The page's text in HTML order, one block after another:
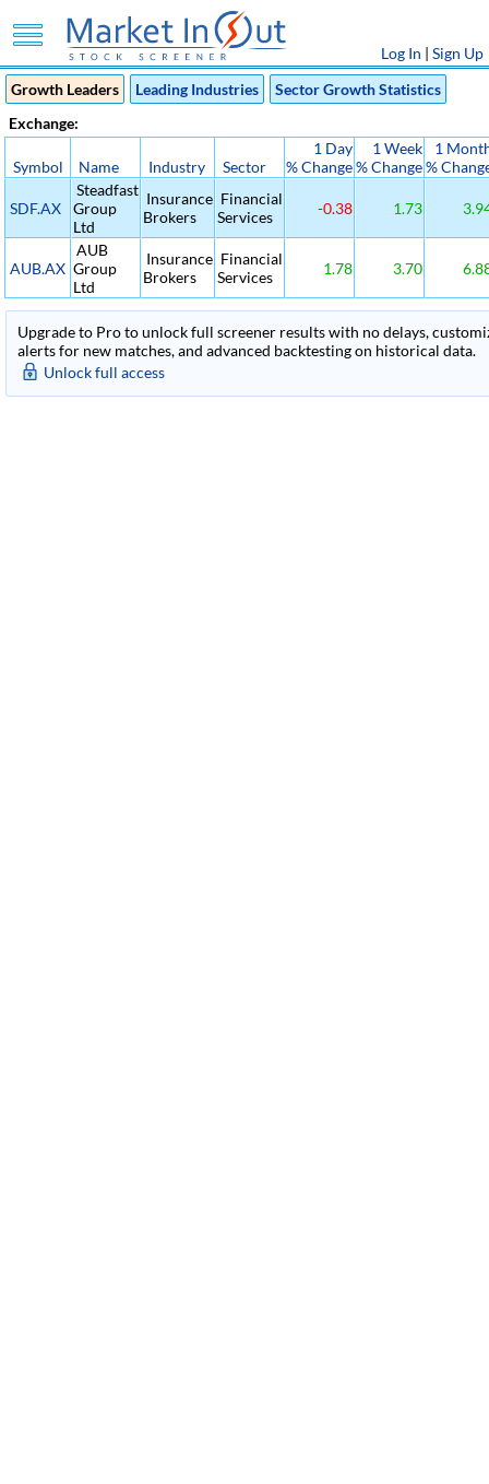
Log In | Sign Up
Growth Leaders
Leading Industries
Sector Growth Statistics
Exchange:
Symbol Name Industry Sector
1 Day
% Change
1 Week
% Change
1
%
SDF.AX
Steadfast
Group
Ltd
Insurance
Brokers
Financial
Services
-0.38 1.73
AUB.AX
AUB
Group
Ltd
Insurance
Brokers
Financial
Services
1.78 3.70
Upgrade to Pro to unlock full screener results with no delays,
alerts for new matches, and advanced backtesting on historical data.
Unlock full access